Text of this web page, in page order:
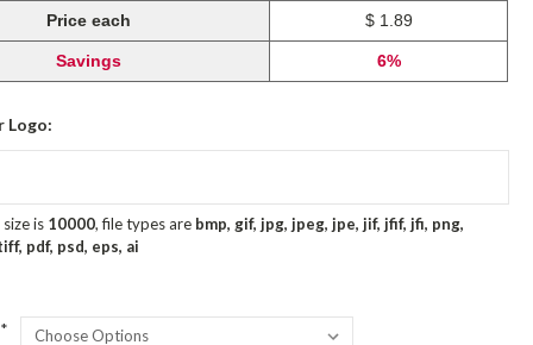
Price each $ 1.89
Savings 6%
Logo:
is 10000, file types are bmp, gif, jpg, jpeg, jpe, jif, jfif, jfi, png,
pdf, psd, eps, ai
*